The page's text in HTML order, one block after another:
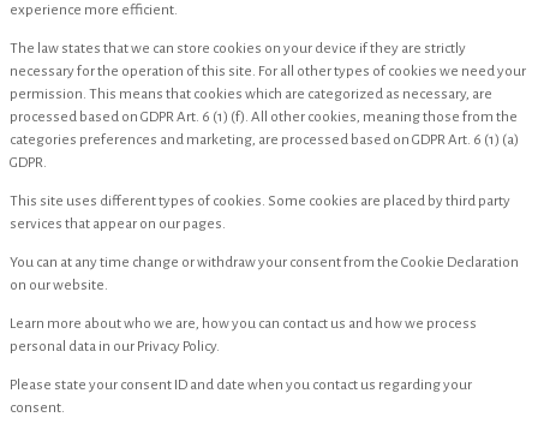
experience more efficient.
The law states that we can store cookies on your device if they are strictly
necessary for the operation of this site. For all other types of cookies we need your
permission. This means that cookies which are categorized as necessary, are
processed based on GDPR Art. 6 (1) (f). All other cookies, meaning those from the
categories preferences and marketing, are processed based on GDPR Art. 6 (1) (a)
GDPR.
This site uses different types of cookies. Some cookies are placed by third party
services that appear on our pages.
You can at any time change or withdraw your consent from the Cookie Declaration
on our website.
Learn more about who we are, how you can contact us and how we process
personal data in our Privacy Policy.
Please state your consent ID and date when you contact us regarding your
consent.